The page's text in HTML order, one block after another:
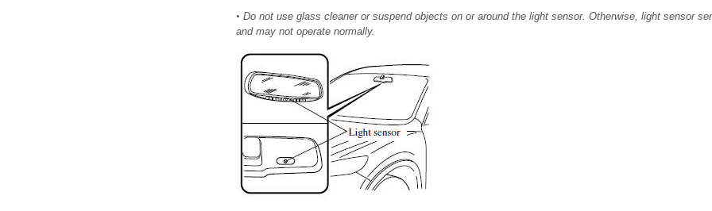
• Do not use glass cleaner or suspend objects on or around the light sensor. Otherwise, light sensor
and may not operate normally.